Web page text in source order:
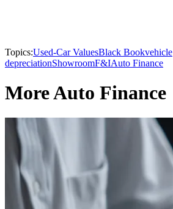
Topics:Used-Car ValuesBlack Bookvehicle
depreciationShowroomF&IAuto Finance
More Auto Finance